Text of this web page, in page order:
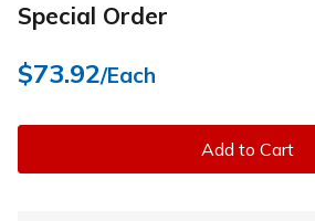
Special Order
$73.92/Each
Add to Cart